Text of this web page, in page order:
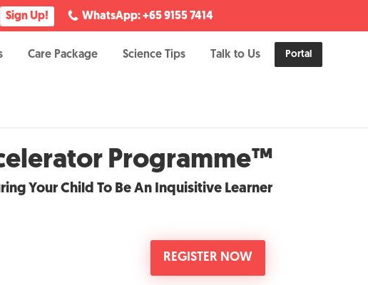
Sign Up! WhatsApp: +65 9155 7414
Care Package Science Tips Talk to Us Portal
Programme™
Your Child To Be An Inquisitive Learner
REGISTER NOW